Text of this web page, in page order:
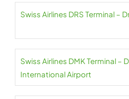
Swiss Airlines DRS Terminal –
Swiss Airlines DMK Terminal –
International Airport